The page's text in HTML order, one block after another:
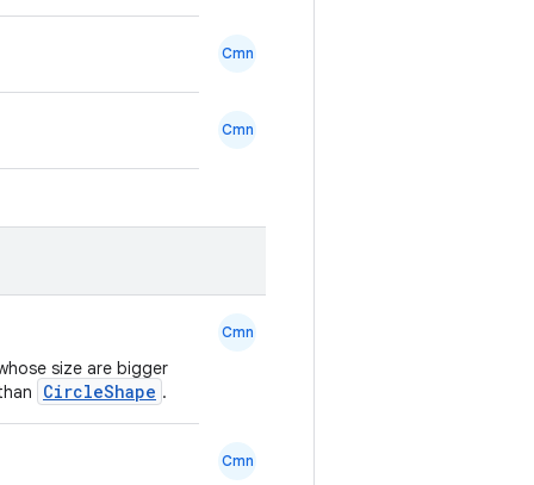
Cmn
Cmn
size are bigger
CircleShape .
Cmn
Cmn